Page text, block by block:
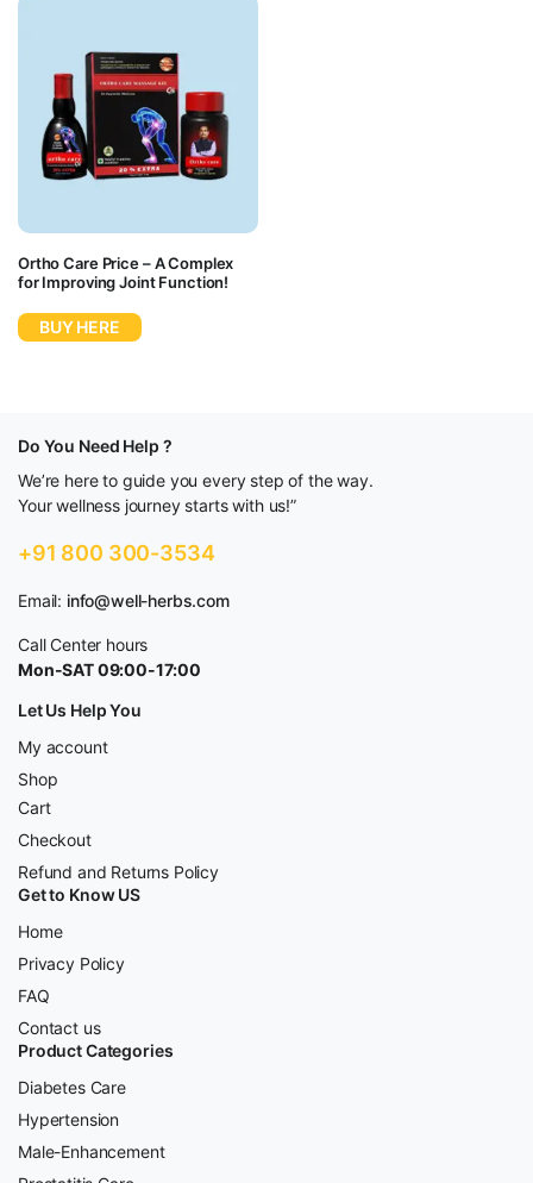
Ortho Care Price – A Complex
for Improving Joint Function!
BUY HERE
Do You Need Help ?
We’re here to guide you every step of the way.
Your wellness journey starts with us!”
+91 800 300-3534
Email: info@well-herbs.com
Call Center hours
Mon-SAT 09:00-17:00
Let Us Help You
My account
Shop
Cart
Checkout
Refund and Returns Policy
Get to Know US
Home
Privacy Policy
FAQ
Contact us
Product Categories
Diabetes Care
Hypertension
Male-Enhancement